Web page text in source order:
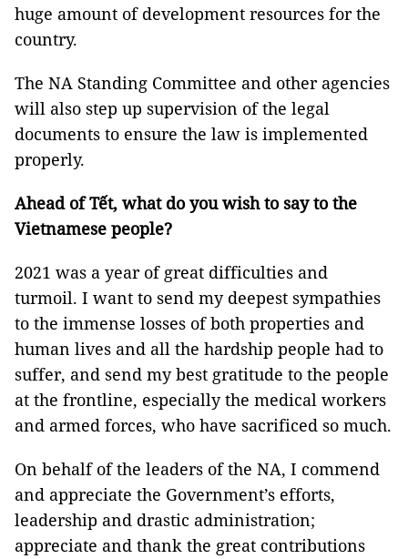
huge amount of development resources for the
country.
The NA Standing Committee and other agencies
will also step up supervision of the legal
documents to ensure the law is implemented
properly.
Ahead of Tết, what do you wish tosayto the
Vietnamese people?
2021 was a year of great difficulties and
turmoil. I want to send my deepest sympathies
to the immense losses of both properties and
human lives and all the hardship people had to
suffer, and send my best gratitude to the people
at the frontline, especially the medical workers
and armed forces, who have sacrificed so much.
On behalf of the leaders of the NA, I commend
and appreciate the Government’s efforts,
leadership and drastic administration;
appreciate and thank the great contributions